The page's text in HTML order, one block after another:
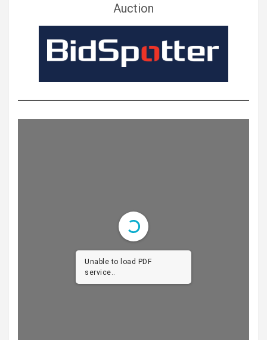
Auction
Unable to load PDF
service..